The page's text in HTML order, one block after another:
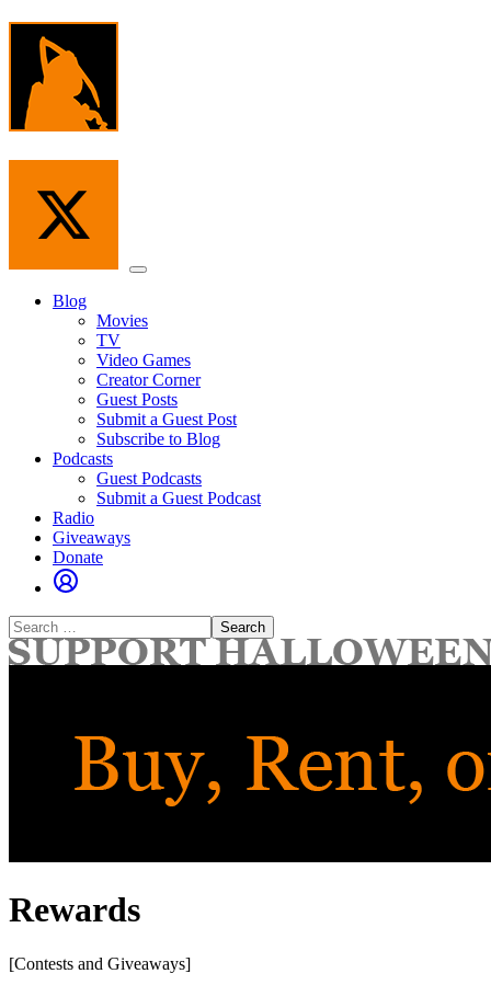
Skip
content
Menu
Blog
Movies
TV
Video Games
Creator Corner
Guest Posts
Submit a Guest Post
Subscribe to Blog
Podcasts
Guest Podcasts
Submit a Guest Podcast
Radio
Giveaways
Donate
Search
for:
Rewards
[Contests and Giveaways]